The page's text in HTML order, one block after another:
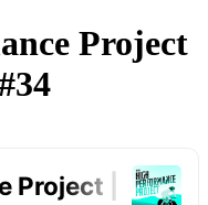
Project